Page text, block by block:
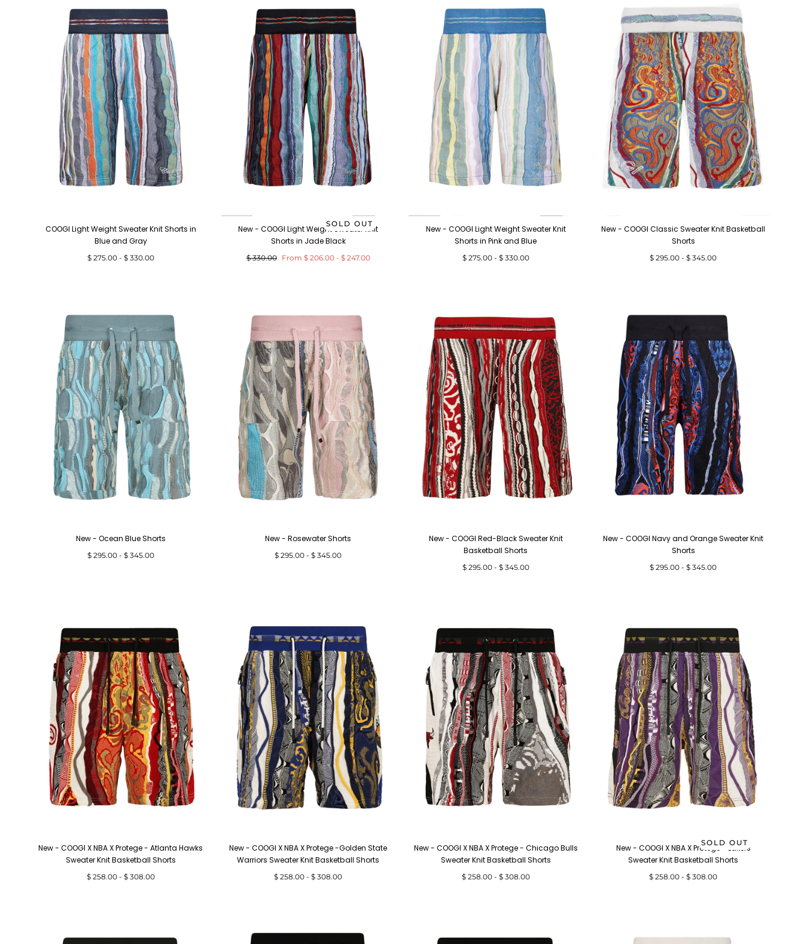
COOGI Light Weight Sweater Knit Shorts in
Blue and Gray
Minimum
$ 275.00 - Maximum
$ 330.00
SOLD OUT
New - COOGI Light Weight Sweater Knit
Shorts in Jade Black
Regular
$ 330.00 FromMinimum
$ 206.00 - Maximum
$ 247.00
New - COOGI Light Weight Sweater Knit
Shorts in Pink and Blue
Minimum
$ 275.00 - Maximum
$ 330.00
New - COOGI Classic Sweater Knit Basketball
Shorts
Minimum
$ 295.00 - Maximum
$ 345.00
New - Ocean Blue Shorts
Minimum
$ 295.00 - Maximum
$ 345.00
New - Rosewater Shorts
Minimum
$ 295.00 - Maximum
$ 345.00
New - COOGI Red-Black Sweater Knit
Basketball Shorts
Minimum
$ 295.00 - Maximum
$ 345.00
New - COOGI Navy and Orange Sweater Knit
Shorts
Minimum
$ 295.00 - Maximum
$ 345.00
New - COOGI X NBA X Protege - Atlanta Hawks
Sweater Knit Basketball Shorts
Minimum
$ 258.00 - Maximum
$ 308.00
New - COOGI X NBA X Protege -Golden State
Warriors Sweater Knit Basketball Shorts
Minimum
$ 258.00 - Maximum
$ 308.00
New - COOGI X NBA X Protege - Chicago Bulls
Sweater Knit Basketball Shorts
Minimum
$ 258.00 - Maximum
$ 308.00
SOLD OUT
New - COOGI X NBA X Protege - Lakers
Sweater Knit Basketball Shorts
Minimum
$ 258.00 - Maximum
$ 308.00